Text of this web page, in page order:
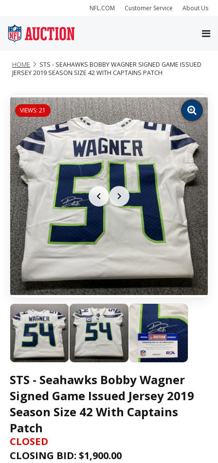
NFL.COM Customer Service About Us
HOME
STS - SEAHAWKS BOBBY WAGNER SIGNED GAME ISSUED
JERSEY 2019 SEASON SIZE 42 WITH CAPTAINS PATCH
VIEWS: 21
Zoom
image
STS - Seahawks Bobby Wagner
Signed Game Issued Jersey 2019
Season Size 42 With Captains
Patch
CLOSED
CLOSING BID: $1,900.00